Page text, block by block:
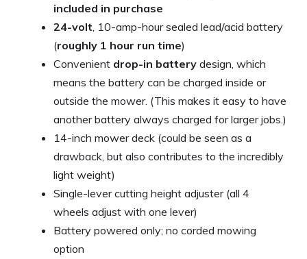
included in purchase
24-volt , 10-amp-hour sealed lead/acid battery
(roughly 1 hour run time)
Convenient drop-in battery design, which
means the battery can be charged inside or
outside the mower. (This makes it easy to have
another battery always charged for larger jobs.)
14-inch mower deck (could be seen as a
drawback, but also contributes to the incredibly
light weight)
Single-lever cutting height adjuster (all 4
wheels adjust with one lever)
Battery powered only; no corded mowing
option